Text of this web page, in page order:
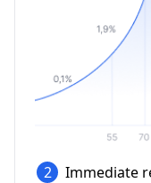
2 Immediate